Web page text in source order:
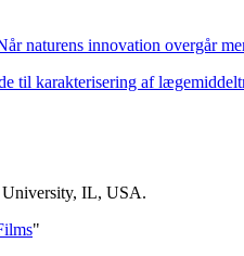
naturens innovation overgår
til karakterisering af
University, IL, USA.
"